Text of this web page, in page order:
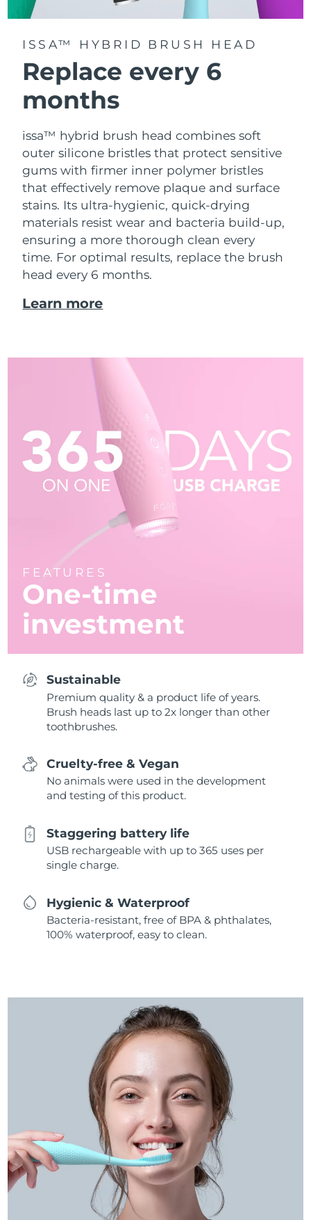
ISSA™ HYBRID BRUSH HEAD
Replace every 6
months
issa™ hybrid brush head combines soft
outer silicone bristles that protect sensitive
gums with firmer inner polymer bristles
that effectively remove plaque and surface
stains. Its ultra-hygienic, quick-drying
materials resist wear and bacteria build-up,
ensuring a more thorough clean every
time. For optimal results, replace the brush
head every 6 months.
Learn more
FEATURES
One-time
investment
Sustainable
Premium quality & a product life of years.
Brush heads last up to 2x longer than other
toothbrushes.
Cruelty-free & Vegan
No animals were used in the development
and testing of this product.
Staggering battery life
USB rechargeable with up to 365 uses per
single charge.
Hygienic & Waterproof
Bacteria-resistant, free of BPA & phthalates,
100% waterproof, easy to clean.